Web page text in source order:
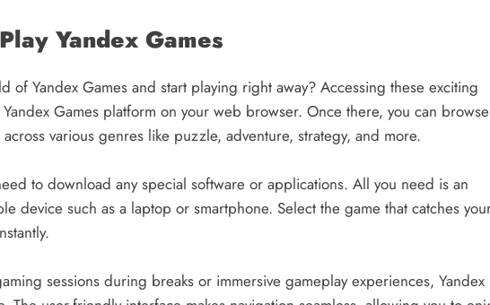
Yandex Games
of Yandex Games and start playing right away? Accessing these exciting
Games platform on your web browser. Once there, you can browse
various genres like puzzle, adventure, strategy, and more.
to download any special software or applications. All you need is an
device such as a laptop or smartphone. Select the game that catches
sessions during breaks or immersive gameplay experiences, Yandex